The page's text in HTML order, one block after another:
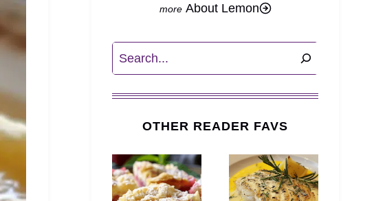
About Lemon
Search
OTHER READER FAVS